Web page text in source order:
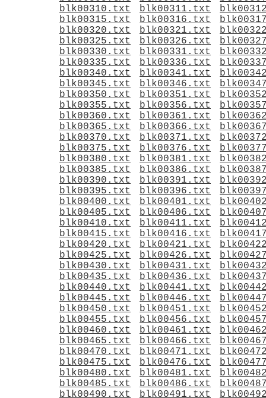
blk00310.txt
blk00311.txt
blk00315.txt
blk00316.txt
blk00320.txt
blk00321.txt
blk00325.txt
blk00326.txt
blk00330.txt
blk00331.txt
blk00335.txt
blk00336.txt
blk00340.txt
blk00341.txt
blk00345.txt
blk00346.txt
blk00350.txt
blk00351.txt
blk00355.txt
blk00356.txt
blk00360.txt
blk00361.txt
blk00365.txt
blk00366.txt
blk00370.txt
blk00371.txt
blk00375.txt
blk00376.txt
blk00380.txt
blk00381.txt
blk00385.txt
blk00386.txt
blk00390.txt
blk00391.txt
blk00395.txt
blk00396.txt
blk00400.txt
blk00401.txt
blk00405.txt
blk00406.txt
blk00410.txt
blk00411.txt
blk00415.txt
blk00416.txt
blk00420.txt
blk00421.txt
blk00425.txt
blk00426.txt
blk00430.txt
blk00431.txt
blk00435.txt
blk00436.txt
blk00440.txt
blk00441.txt
blk00445.txt
blk00446.txt
blk00450.txt
blk00451.txt
blk00455.txt
blk00456.txt
blk00460.txt
blk00461.txt
blk00465.txt
blk00466.txt
blk00470.txt
blk00471.txt
blk00475.txt
blk00476.txt
blk00480.txt
blk00481.txt
blk00485.txt
blk00486.txt
blk00490.txt
blk00491.txt